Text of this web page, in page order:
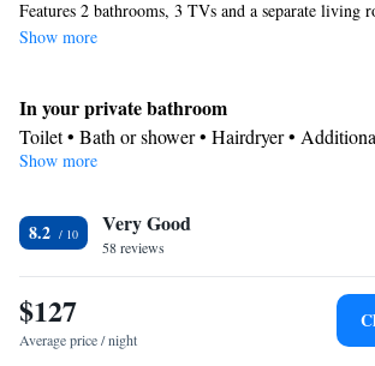
Features 2 bathrooms, 3 TVs and a separate living
Show more
In your private bathroom
Toilet • Bath or shower • Hairdryer •
Facilities
Kitchenware• Sofa • Alarm clock • Iron •
Cable channels • Ironing facilities • Radio •
conditioning • Dining area • Microwave
Smoking: No smoking
Show more
8.2 Very Good
58 reviews
$127
Average price / night